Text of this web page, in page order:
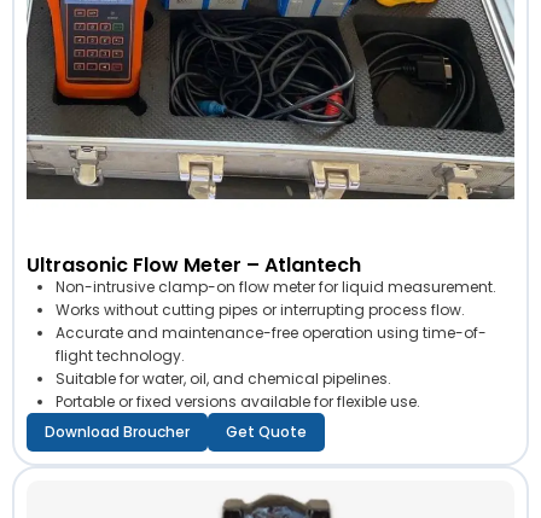
Ultrasonic Flow Meter – Atlantech
Non-intrusive clamp-on flow meter for liquid measurement.
Works without cutting pipes or interrupting process flow.
Accurate and maintenance-free operation using time-of-
flight technology.
Suitable for water, oil, and chemical pipelines.
Portable or fixed versions available for flexible use.
Download Broucher
Get Quote